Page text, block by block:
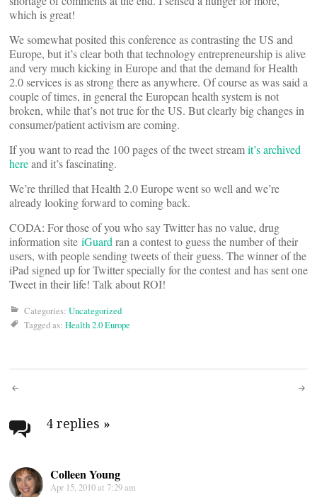
which is great!
We somewhat posited this conference as contrasting the US and
Europe, but it’s clear both that technology entrepreneurship is alive
and very much kicking in Europe and that the demand for Health
2.0 services is as strong there as anywhere. Of course as was said a
couple of times, in general the European health system is not
broken, while that’s not true for the US. But clearly big changes in
consumer/patient activism are coming.
If you want to read the 100 pages of the tweet streamit’s archived
hereand it’s fascinating.
We’re thrilled that Health 2.0 Europe went so well and we’re
already looking forward to coming back.
CODA: For those of you who say Twitter has no value, drug
information site iGuard ran a contest to guess the number of their
users, with people sending tweets of their guess. The winner of the
iPad signed up for Twitter specially for the contest and has sent one
Tweet in their life! Talk about ROI!
Categories: Uncategorized
Tagged as: Health 2.0 Europe
Post
navigation
4 replies »
Colleen Young
Apr 15, 2010 at 7:29 am